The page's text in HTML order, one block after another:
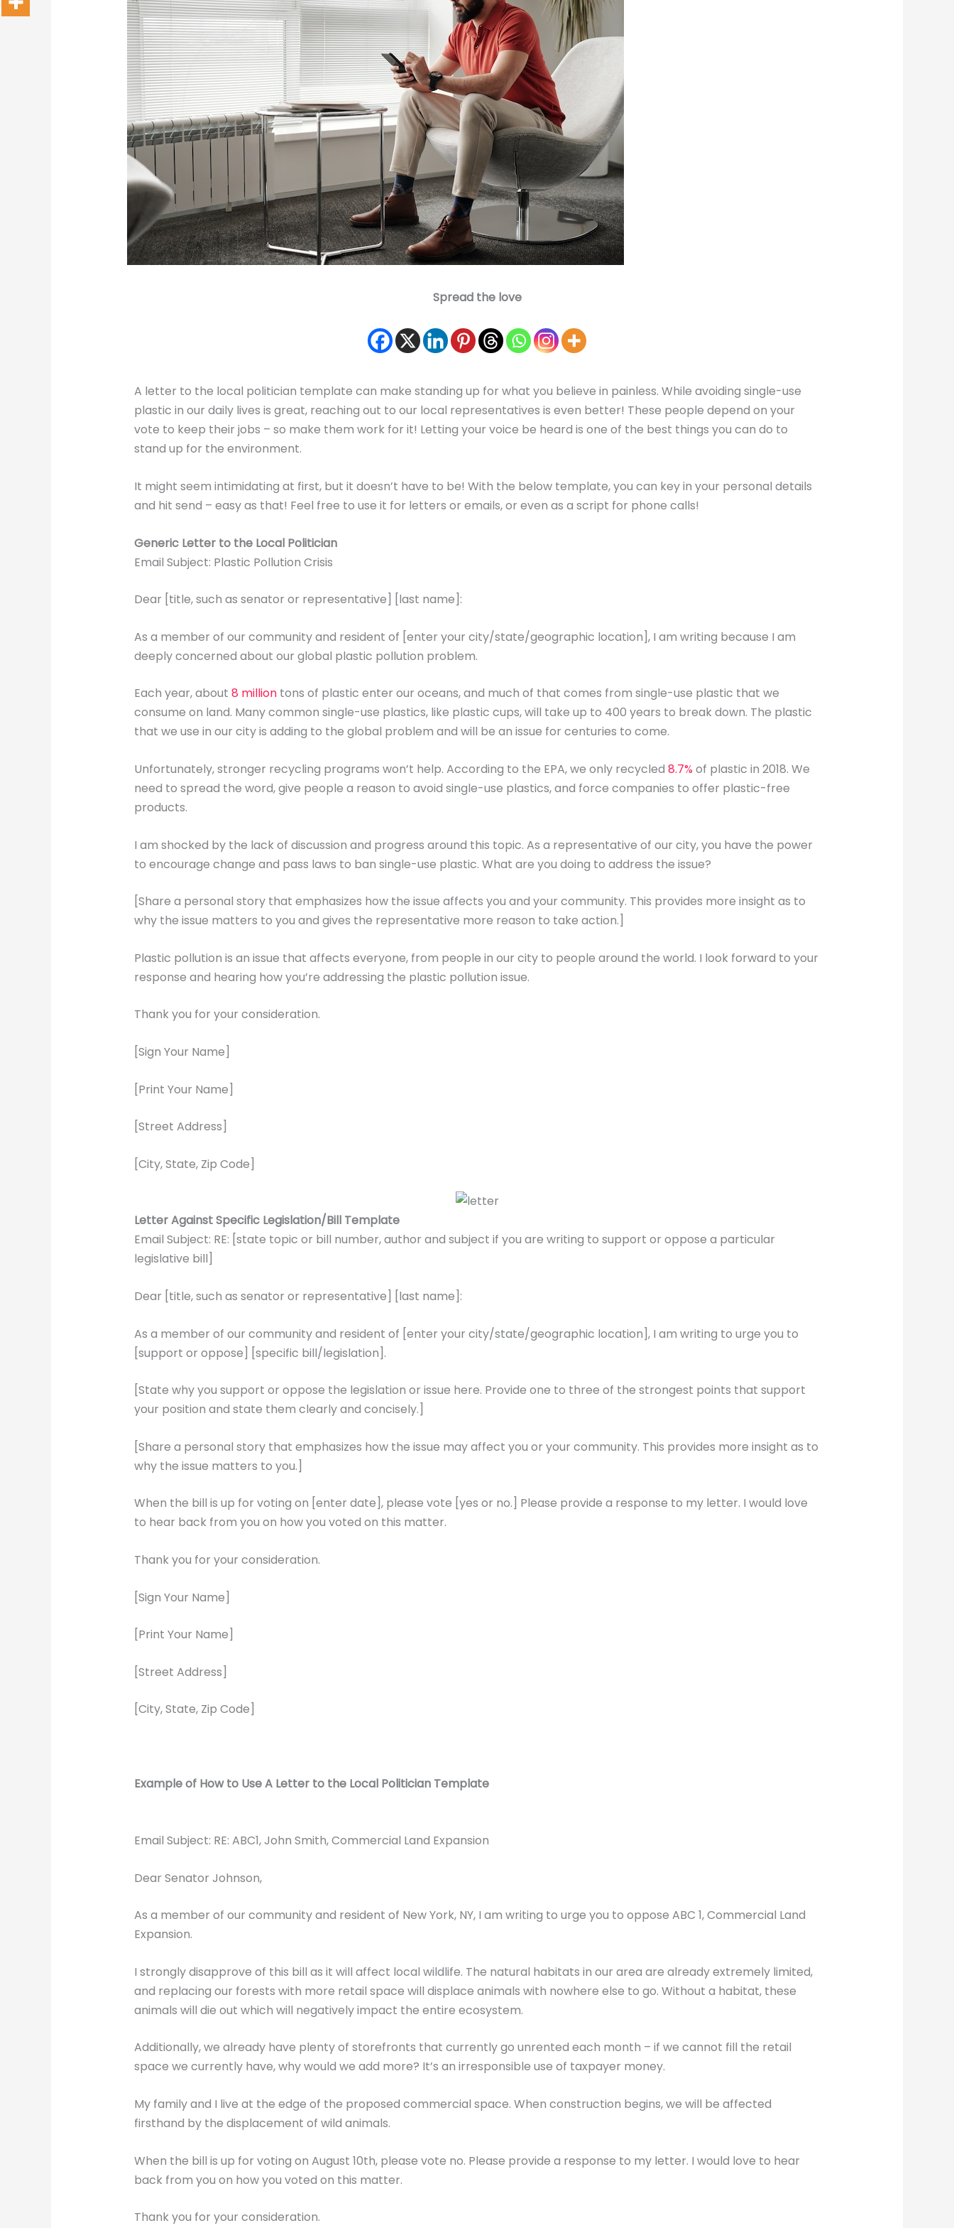
Spread the love
A letter to the local politician template can make standing up for what you believe in painless. While avoiding single-use
plastic in our daily lives is great, reaching out to our local representatives is even better! These people depend on your
vote to keep their jobs – so make them work for it! Letting your voice be heard is one of the best things you can do to
stand up for the environment.
It might seem intimidating at first, but it doesn’t have to be! With the below template, you can key in your personal details
and hit send – easy as that! Feel free to use it for letters or emails, or even as a script for phone calls!
Generic Letter to the Local Politician
Email Subject: Plastic Pollution Crisis
Dear [title, such as senator or representative] [last name]:
As a member of our community and resident of [enter your city/state/geographic location], I am writing because I am
deeply concerned about our global plastic pollution problem.
Each year, about 8 milliontons of plastic enter our oceans, and much of that comes from single-use plastic that we
consume on land. Many common single-use plastics, like plastic cups, will take up to 400 years to break down. The plastic
that we use in our city is adding to the global problem and will be an issue for centuries to come.
Unfortunately, stronger recycling programs won’t help. According to the EPA, we only recycled 8.7% of plastic in 2018. We
need to spread the word, give people a reason to avoid single-use plastics, and force companies to offer plastic-free
products.
I am shocked by the lack of discussion and progress around this topic. As a representative of our city, you have the power
to encourage change and pass laws to ban single-use plastic. What are you doing to address the issue?
[Share a personal story that emphasizes how the issue affects you and your community. This provides more insight as to
why the issue matters to you and gives the representative more reason to take action.]
Plastic pollution is an issue that affects everyone, from people in our city to people around the world. I look forward to your
response and hearing how you’re addressing the plastic pollution issue.
Thank you for your consideration.
[Sign Your Name]
[Print Your Name]
[Street Address]
[City, State, Zip Code]
Letter Against Specific Legislation/Bill Template
Email Subject: RE: [state topic or bill number, author and subject if you are writing to support or oppose a particular
legislative bill]
Dear [title, such as senator or representative] [last name]:
As a member of our community and resident of [enter your city/state/geographic location], I am writing to urge you to
[support or oppose] [specific bill/legislation].
[State why you support or oppose the legislation or issue here. Provide one to three of the strongest points that support
your position and state them clearly and concisely.]
[Share a personal story that emphasizes how the issue may affect you or your community. This provides more insight as to
why the issue matters to you.]
When the bill is up for voting on [enter date], please vote [yes or no.] Please provide a response to my letter. I would love
to hear back from you on how you voted on this matter.
Thank you for your consideration.
[Sign Your Name]
[Print Your Name]
[Street Address]
[City, State, Zip Code]
Example of How to Use A Letter to the Local Politician Template
Email Subject: RE: ABC1, John Smith, Commercial Land Expansion
Dear Senator Johnson,
As a member of our community and resident of New York, NY, I am writing to urge you to oppose ABC 1, Commercial Land
Expansion.
I strongly disapprove of this bill as it will affect local wildlife. The natural habitats in our area are already extremely limited,
and replacing our forests with more retail space will displace animals with nowhere else to go. Without a habitat, these
animals will die out which will negatively impact the entire ecosystem.
Additionally, we already have plenty of storefronts that currently go unrented each month – if we cannot fill the retail
space we currently have, why would we add more? It’s an irresponsible use of taxpayer money.
My family and I live at the edge of the proposed commercial space. When construction begins, we will be affected
firsthand by the displacement of wild animals.
When the bill is up for voting on August 10th, please vote no. Please provide a response to my letter. I would love to hear
back from you on how you voted on this matter.
Thank you for your consideration.